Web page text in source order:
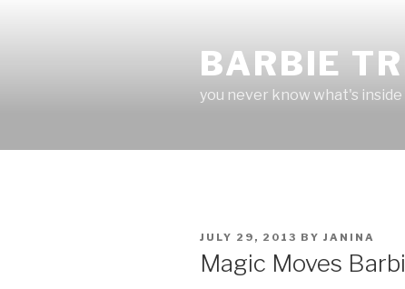
BARBIE
you never know what's inside
POSTED
JULY 29, 2013 BY JANINA
Magic Moves